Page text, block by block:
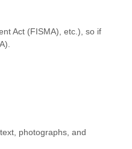
Act (FISMA), etc.), so if
photographs, and